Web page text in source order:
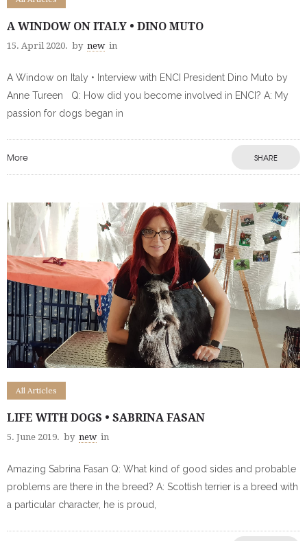
A WINDOW ON ITALY • DINO MUTO
15. April 2020. by new in
A Window on Italy • Interview with ENCI President Dino Muto by
Anne Tureen Q: How did you become involved in ENCI? A: My
passion for dogs began in
More SHARE
All Articles
LIFE WITH DOGS • SABRINA FASAN
5. June 2019. by new in
Amazing Sabrina Fasan Q: What kind of good sides and probable
problems are there in the breed? A: Scottish terrier is a breed with
a particular character, he is proud,